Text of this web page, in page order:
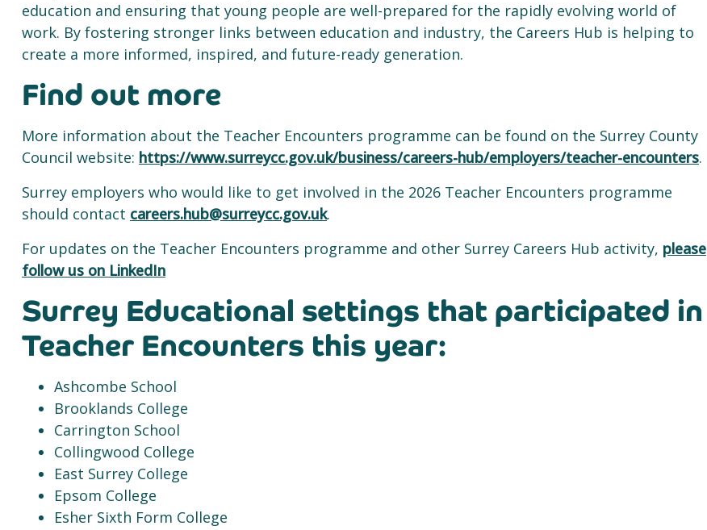
education and ensuring that young people are well-prepared for the rapidly evolving world of
work. By fostering stronger links between education and industry, the Careers Hub is helping to
create a more informed, inspired, and future-ready generation.
Find out more
More information about the Teacher Encounters programme can be found on the Surrey County
Council website: https://www.surreycc.gov.uk/business/careers-hub/employers/teacher-encounters.
Surrey employers who would like to get involved in the 2026 Teacher Encounters programme
should contact careers.hub@surreycc.gov.uk.
For updates on the Teacher Encounters programme and other Surrey Careers Hub activity, please
follow us on LinkedIn
Surrey Educational settings that participated in
Teacher Encounters this year:
Ashcombe School
Brooklands College
Carrington School
Collingwood College
East Surrey College
Epsom College
Esher Sixth Form College